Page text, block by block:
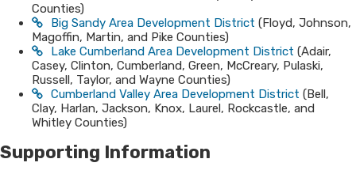
Counties)
Big Sandy Area Development District (Floyd, Johnson,
Magoffin, Martin, and Pike Counties)
Lake Cumberland Area Development District (Adair,
Casey, Clinton, Cumberland, Green, McCreary, Pulaski,
Russell, Taylor, and Wayne Counties)
Cumberland Valley Area Development District (Bell,
Clay, Harlan, Jackson, Knox, Laurel, Rockcastle, and
Whitley Counties)​
Supporting In​​form​​​​ati​​​​on